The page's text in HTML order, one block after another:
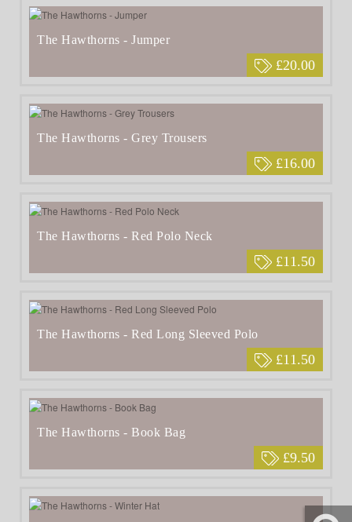
£20.00
The Hawthorns - Jumper
£16.00
The Hawthorns - Grey Trousers
£11.50
The Hawthorns - Red Polo Neck
£11.50
The Hawthorns - Red Long Sleeved Polo
£9.50
The Hawthorns - Book Bag